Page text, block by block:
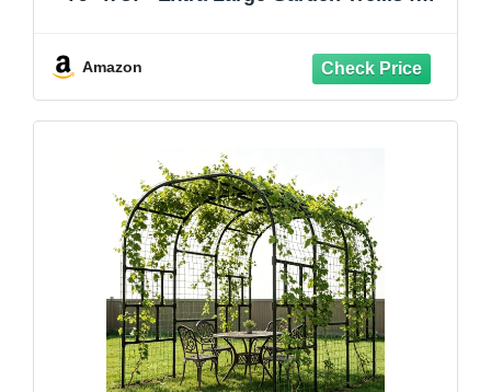
for Grape Vine Vegetable Flower
Amazon